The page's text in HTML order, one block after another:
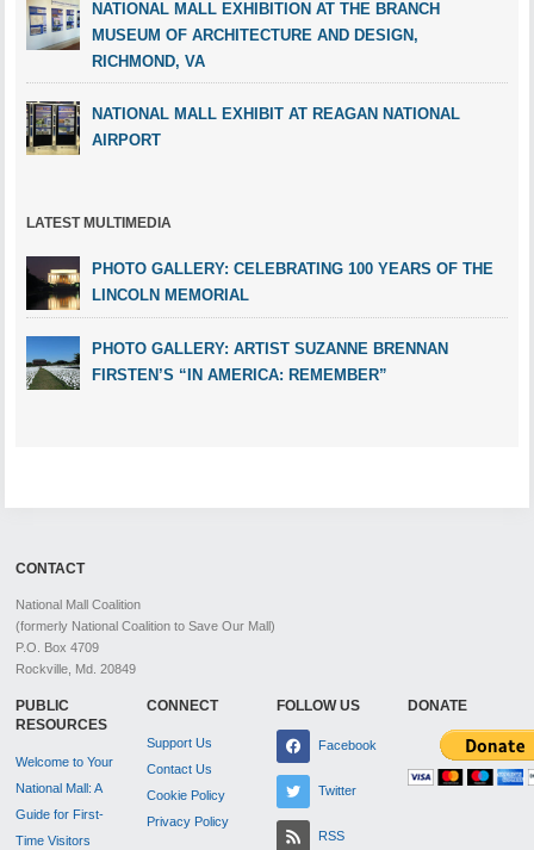
NATIONAL MALL EXHIBITION AT THE BRANCH
MUSEUM OF ARCHITECTURE AND DESIGN,
RICHMOND, VA
NATIONAL MALL EXHIBIT AT REAGAN NATIONAL
AIRPORT
LATEST MULTIMEDIA
PHOTO GALLERY: CELEBRATING 100 YEARS OF THE
LINCOLN MEMORIAL
PHOTO GALLERY: ARTIST SUZANNE BRENNAN
FIRSTEN’S “IN AMERICA: REMEMBER”
CONTACT
National Mall Coalition
(formerly National Coalition to Save Our Mall)
P.O. Box 4709
Rockville, Md. 20849
PUBLIC
RESOURCES
Welcome to Your
National Mall: A
Guide for First-
Time Visitors
CONNECT
Support Us
Contact Us
Cookie Policy
Privacy Policy
FOLLOW US
Facebook
Twitter
RSS
DONATE